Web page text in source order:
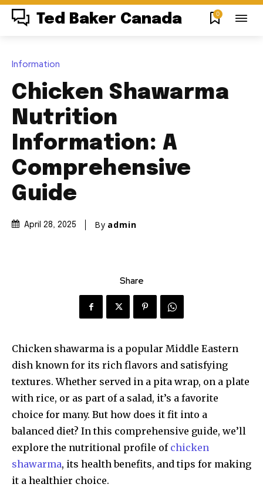
Ted Baker Canada 0
Information
Chicken Shawarma
Nutrition
Information: A
Comprehensive
Guide
April 28, 2025 By admin
Share
Chicken shawarma is a popular Middle Eastern
dish known for its rich flavors and satisfying
textures. Whether served in a pita wrap, on a plate
with rice, or as part of a salad, it’s a favorite
choice for many. But how does it fit into a
balanced diet? In this comprehensive guide, we’ll
explore the nutritional profile of chicken
shawarma, its health benefits, and tips for making
it a healthier choice.